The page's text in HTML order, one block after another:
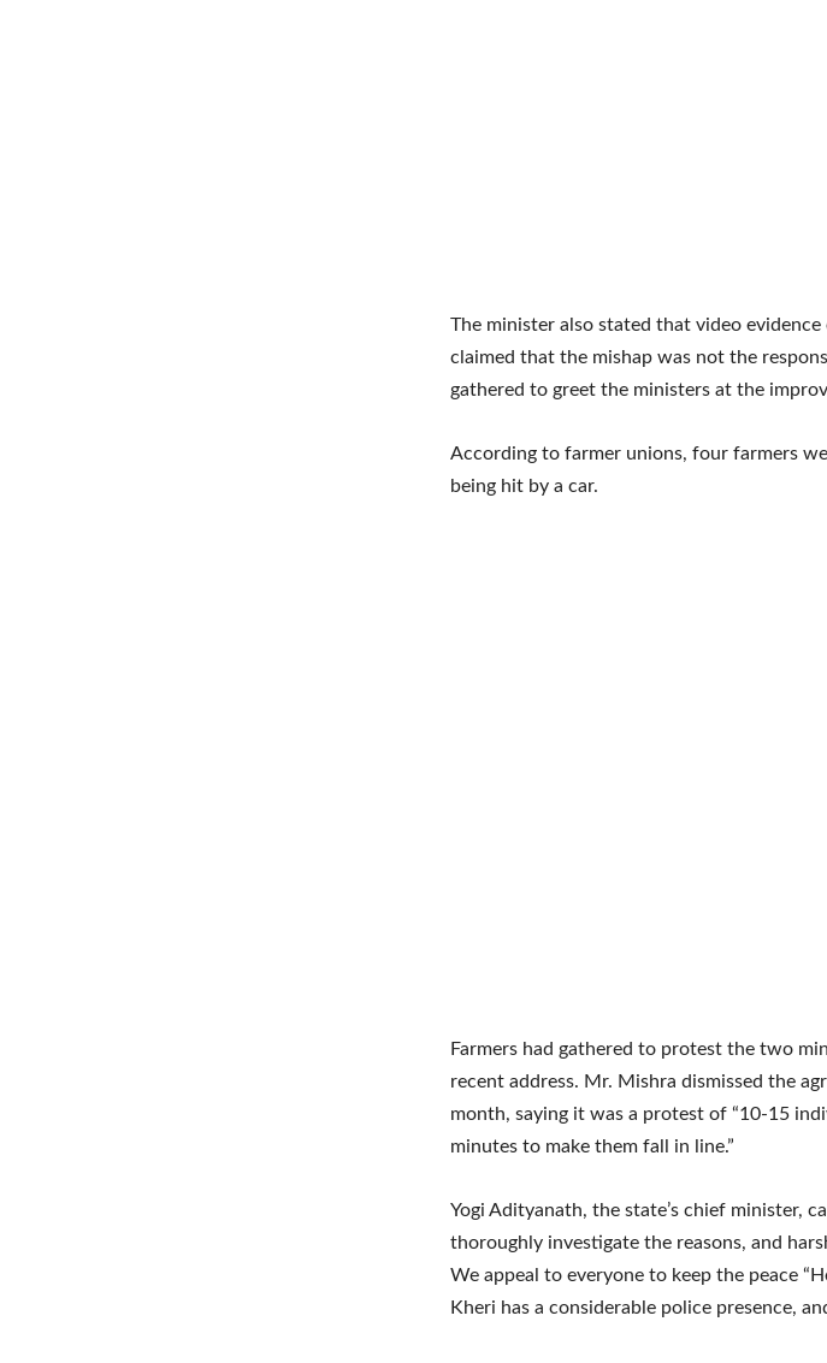
The minister also stated that video
claimed that the mishap was not the
gathered to greet the ministers at the
According to farmer unions, four farmers
being hit by a car.
Farmers had gathered to protest the two
recent address. Mr. Mishra dismissed the
month, saying it was a protest of “10-15
minutes to make them fall in line.”
Yogi Adityanath, the state’s chief minister,
thoroughly investigate the reasons, and
We appeal to everyone to keep the peace
Kheri has a considerable police presence,